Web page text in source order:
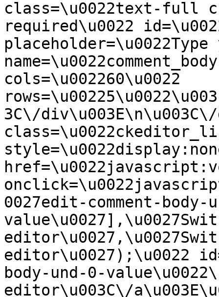
class=\u0022text-full
required\u0022
cols=\u002260\u0022
3C\/
0027edit-comment-body-
editor\u0027);\u0022
body-und-0-
editor\u003C\/